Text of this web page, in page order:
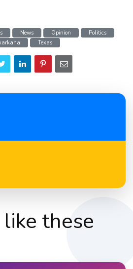
News Opinion
Politics
Texas
these